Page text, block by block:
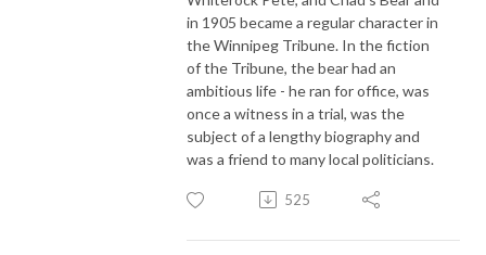
in 1905 became a regular character in
the Winnipeg Tribune. In the fiction
of the Tribune, the bear had an
ambitious life - he ran for office, was
once a witness in a trial, was the
subject of a lengthy biography and
was a friend to many local politicians.
525